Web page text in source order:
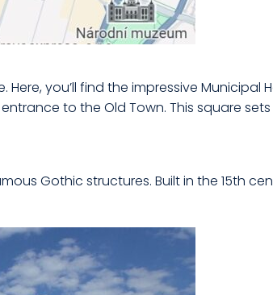
you’ll find the impressive Municipal
to the Old Town. This square
Gothic structures. Built in the 15th